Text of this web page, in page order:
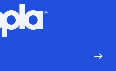
Hoopla logo, Go to homepage